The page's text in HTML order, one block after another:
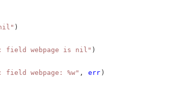
nil" )
field webpage is nil" )
field webpage: %w" , err )